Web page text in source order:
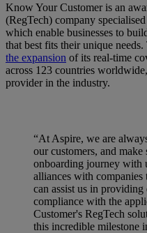
Know Your Customer is an
(RegTech) company
which enable businesses to
that best fits their unique
the expansion of its real-time
across 123 countries
provider in the industry.
“At Aspire, we are
our customers, and make
onboarding journey with
alliances with companies
can assist us in
compliance with the
Customer's RegTech
this incredible milestone